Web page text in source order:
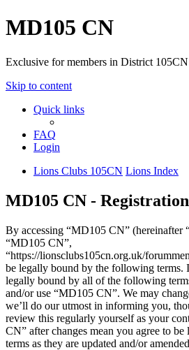
MD105 CN
Exclusive for members in District 105CN
Skip to content
Quick links
FAQ
Login
Lions Clubs 105CN Lions Index
MD105 CN - Registration
By accessing “MD105 CN” (hereinafter
“MD105 CN”,
“https://lionsclubs105cn.org.uk/
be legally bound by the following terms.
legally bound by all of the following
and/or use “MD105 CN”. We may
we’ll do our utmost in informing you,
review this regularly yourself as your
CN” after changes mean you agree to
terms as they are updated and/or